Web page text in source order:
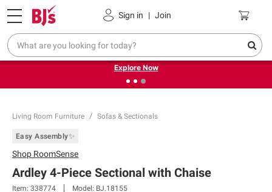
Sign in | Join
Pickup, Delivery or Shipping Coupons
❮
Endless summer deals on grocery, essentials and
outdoor.
Explore Now
Living Room Furniture Sofas & Sectionals
Easy Assembly✨
Shop RoomSense
Ardley 4-Piece Sectional with Chaise
Item: 338774 Model: BJ.18155